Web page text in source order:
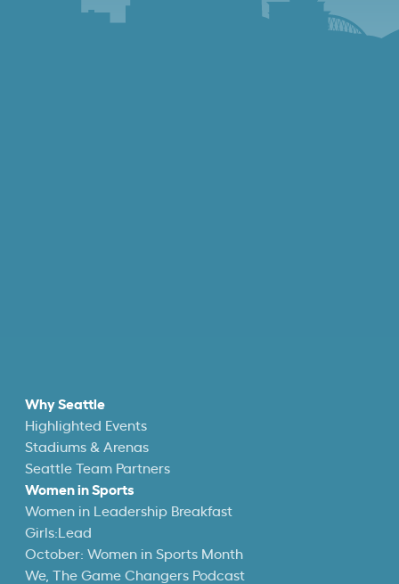
Why Seattle
Highlighted Events
Stadiums & Arenas
Seattle Team Partners
Women in Sports
Women in Leadership Breakfast
Girls:Lead
October: Women in Sports Month
We, The Game Changers Podcast